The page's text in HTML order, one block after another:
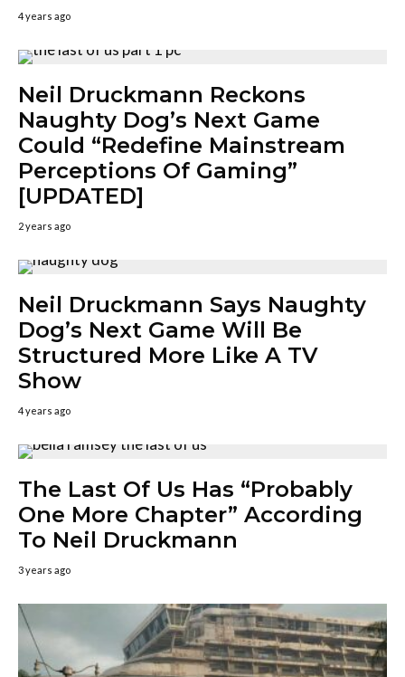
4 years ago
Neil Druckmann Reckons
Naughty Dog’s Next Game
Could “Redefine Mainstream
Perceptions Of Gaming”
[UPDATED]
2 years ago
Neil Druckmann Says Naughty
Dog’s Next Game Will Be
Structured More Like A TV
Show
4 years ago
The Last Of Us Has “Probably
One More Chapter” According
To Neil Druckmann
3 years ago